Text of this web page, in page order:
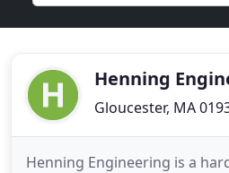
Henning
Gloucester, MA
Henning Engineering is a